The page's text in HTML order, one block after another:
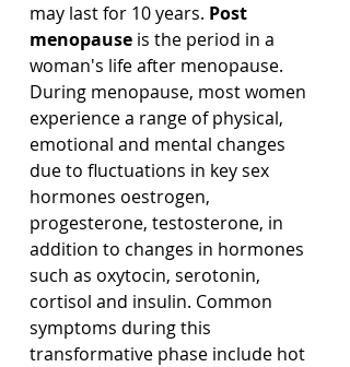
may last for 10 years. Post
menopause is the period in a
woman's life after menopause.
During menopause, most women
experience a range of physical,
emotional and mental changes
due to fluctuations in key sex
hormones oestrogen,
progesterone, testosterone, in
addition to changes in hormones
such as oxytocin, serotonin,
cortisol and insulin. Common
symptoms during this
transformative phase include hot